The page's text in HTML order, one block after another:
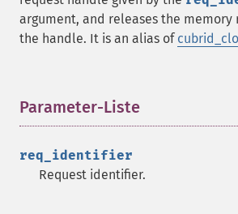
argument, and releases the
the handle. It is an alias of
Parameter-Liste
req_identifier
Request identifier.